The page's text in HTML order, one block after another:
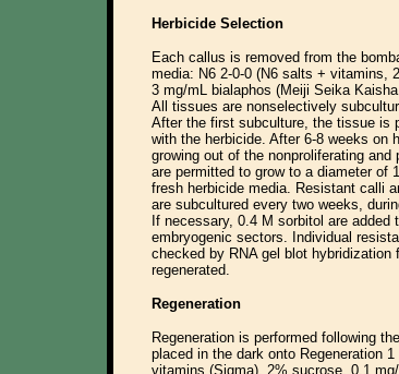
Herbicide Selection
Each callus is removed from the
media: N6 2-0-0 (N6 salts + vitamins,
3 mg/mL bialaphos (Meiji Seika
All tissues are nonselectively
After the first subculture, the tissue is
with the herbicide. After 6-8 weeks on
growing out of the nonproliferating
are permitted to grow to a diameter of
fresh herbicide media. Resistant calli
are subcultured every two weeks,
If necessary, 0.4 M sorbitol are
embryogenic sectors. Individual
checked by RNA gel blot
regenerated.
Regeneration
Regeneration is performed following
placed in the dark onto Regeneration
vitamins (Sigma), 2% sucrose, 0.1